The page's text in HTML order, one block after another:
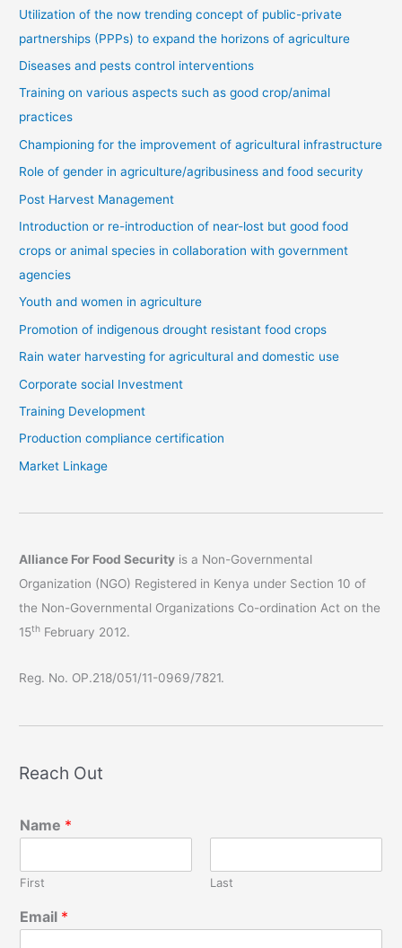
Utilization of the now trending concept of public-private
partnerships (PPPs) to expand the horizons of agriculture
Diseases and pests control interventions
Training on various aspects such as good crop/animal
practices
Championing for the improvement of agricultural infrastructure
Role of gender in agriculture/agribusiness and food security
Post Harvest Management
Introduction or re-introduction of near-lost but good food
crops or animal species in collaboration with government
agencies
Youth and women in agriculture
Promotion of indigenous drought resistant food crops
Rain water harvesting for agricultural and domestic use
Corporate social Investment
Training Development
Production compliance certification
Market Linkage
Alliance For Food Security is a Non-Governmental
Organization (NGO) Registered in Kenya under Section 10 of
the Non-Governmental Organizations Co-ordination Act on the
15th February 2012.
Reg. No. OP.218/051/11-0969/7821.
Reach Out
Name *
First Last
Email *